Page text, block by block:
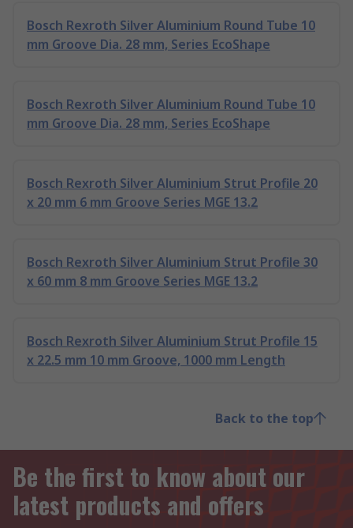
Bosch Rexroth Silver Aluminium Round Tube 10
mm Groove Dia. 28 mm, Series EcoShape
Bosch Rexroth Silver Aluminium Round Tube 10
mm Groove Dia. 28 mm, Series EcoShape
Bosch Rexroth Silver Aluminium Strut Profile 20
x 20 mm 6 mm Groove Series MGE 13.2
Bosch Rexroth Silver Aluminium Strut Profile 30
x 60 mm 8 mm Groove Series MGE 13.2
Bosch Rexroth Silver Aluminium Strut Profile 15
x 22.5 mm 10 mm Groove, 1000 mm Length
Back to the top
Be the first to know about our
latest products and offers